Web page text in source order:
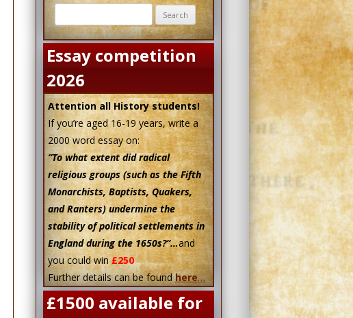
for:
Essay competition
2026
Attention all History students!
If you’re aged 16-19 years, write a
2000 word essay on:
“To what extent did radical
religious groups (such as the Fifth
Monarchists, Baptists, Quakers,
and Ranters) undermine the
stability of political settlements in
England during the 1650s?”…and
you could win£250
Further details can be foundhere…
£1500 available for